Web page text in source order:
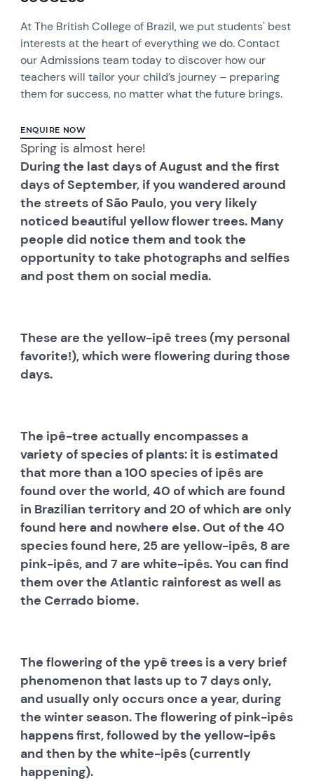
At The British College of Brazil, we put students' best
interests at the heart of everything we do. Contact
our Admissions team today to discover how our
teachers will tailor your child’s journey – preparing
them for success, no matter what the future brings.
ENQUIRE NOW
Spring is almost here!
During the last days of August and the first
days of September, if you wandered around
the streets of São Paulo, you very likely
noticed beautiful yellow flower trees. Many
people did notice them and took the
opportunity to take photographs and selfies
and post them on social media.
These are the yellow-ipê trees (my personal
favorite!), which were flowering during those
days.
The ipê-tree actually encompasses a
variety of species of plants: it is estimated
that more than a 100 species of ipês are
found over the world, 40 of which are found
in Brazilian territory and 20 of which are only
found here and nowhere else. Out of the 40
species found here, 25 are yellow-ipês, 8 are
pink-ipês, and 7 are white-ipês. You can find
them over the Atlantic rainforest as well as
the Cerrado biome.
The flowering of the ypê trees is a very brief
phenomenon that lasts up to 7 days only,
and usually only occurs once a year, during
the winter season. The flowering of pink-ipês
happens first, followed by the yellow-ipês
and then by the white-ipês (currently
happening).